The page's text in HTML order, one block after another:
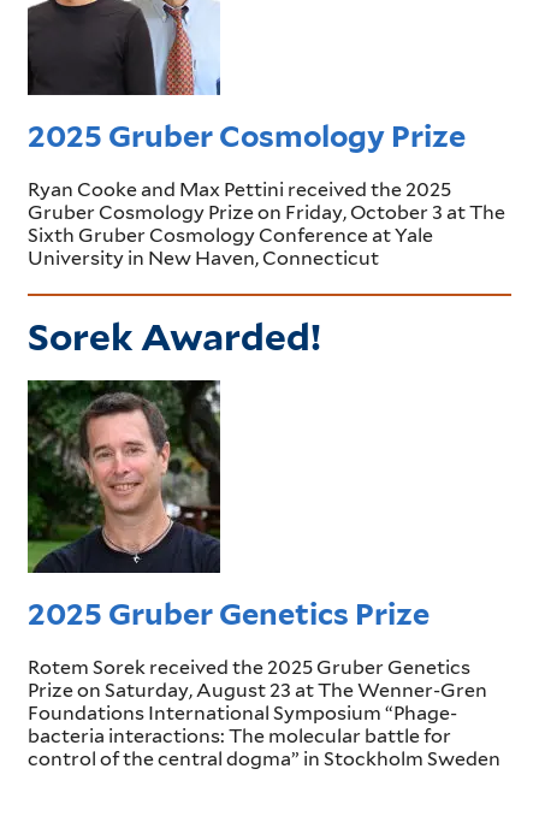
2025 Gruber Cosmology Prize
Ryan Cooke and Max Pettini received the 2025
Gruber Cosmology Prize on Friday, October 3 at The
Sixth Gruber Cosmology Conference at Yale
University in New Haven, Connecticut
Sorek Awarded!
2025 Gruber Genetics Prize
Rotem Sorek received the 2025 Gruber Genetics
Prize on Saturday, August 23 at The Wenner-Gren
Foundations International Symposium “Phage-
bacteria interactions: The molecular battle for
control of the central dogma” in Stockholm Sweden